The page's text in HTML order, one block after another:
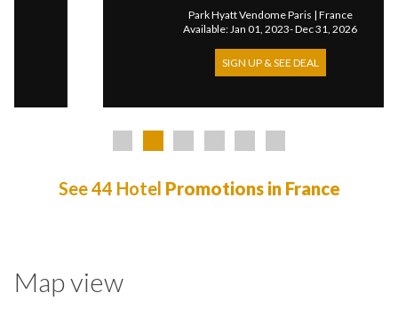
Park Hyatt Vendome Paris|France
Available: Jan 01, 2023- Dec 31, 2026
SIGN UP & SEE DEAL
See 44 Hotel Promotions in France
Map view